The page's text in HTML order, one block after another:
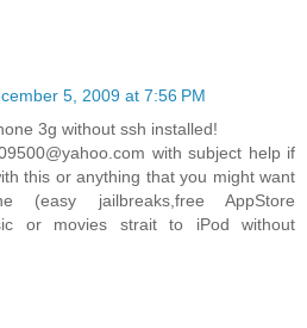
5, 2009 at 7:56 PM
3g without ssh installed!
with subject help if
this or anything that you might want
jailbreaks,free AppStore
or movies strait to iPod without